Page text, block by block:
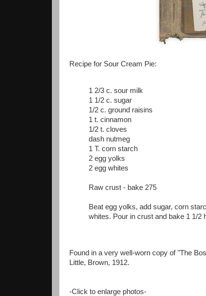
Recipe for Sour Cream Pie:
1 2/3 c. sour milk
1 1/2 c. sugar
1/2 c. ground raisins
1 t. cinnamon
1/2 t. cloves
dash nutmeg
1 T. corn starch
2 egg yolks
2 egg whites
Raw crust - bake 275
Beat egg yolks, add sugar, corn
whites. Pour in crust and bake 1 1/2
Found in a very well-worn copy of "The
Little, Brown, 1912.
-Click to enlarge photos-